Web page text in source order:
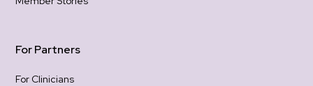
For Partners
For Clinicians